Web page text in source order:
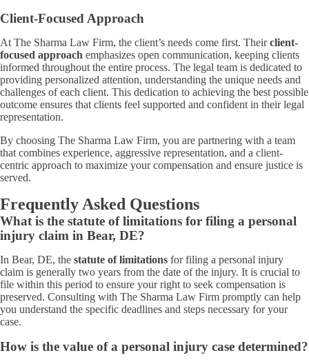
Client-Focused Approach
At The Sharma Law Firm, the client’s needs come first. Theirclient-
focused approach emphasizes open communication, keeping clients
informed throughout the entire process. The legal team is dedicated to
providing personalized attention, understanding the unique needs and
challenges of each client. This dedication to achieving the best possible
outcome ensures that clients feel supported and confident in their legal
representation.
By choosing The Sharma Law Firm, you are partnering with a team
that combines experience, aggressive representation, and a client-
centric approach to maximize your compensation and ensure justice is
served.
Frequently Asked Questions
What is the statute of limitations for filing a personal
injury claim in Bear, DE?
In Bear, DE, the statute of limitations for filing a personal injury
claim is generally two years from the date of the injury. It is crucial to
file within this period to ensure your right to seek compensation is
preserved. Consulting with The Sharma Law Firm promptly can help
you understand the specific deadlines and steps necessary for your
case.
How is the value of a personal injury case determined?